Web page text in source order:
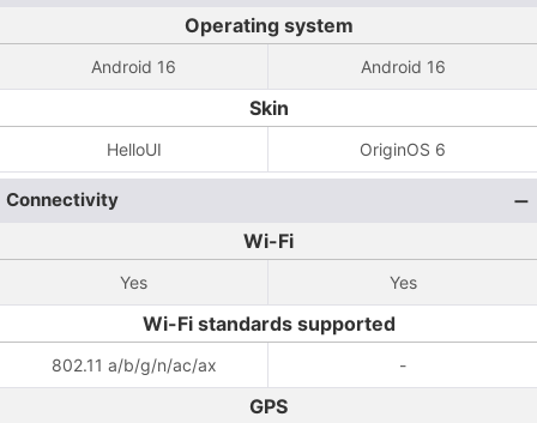
Operating system
Android 16 Android 16
Skin
HelloUI OriginOS 6
Connectivity
Wi-Fi
Yes Yes
Wi-Fi standards supported
802.11 a/b/g/n/ac/ax -
GPS